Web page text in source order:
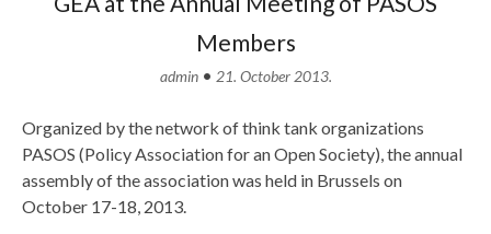
Members
admin • 21. October 2013.
Organized by the network of think tank organizations
PASOS (Policy Association for an Open Society), the annual
assembly of the association was held in Brussels on
October 17-18, 2013.